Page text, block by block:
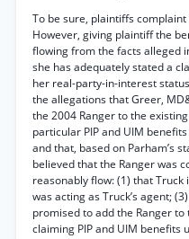
To be sure, plaintiffs
However, giving plaintiff the
flowing from the facts alleged
she has adequately stated a
her real-party-in-interest
the allegations that Greer,
the 2004 Ranger to the
particular PIP and UIM
and that, based on Parham’s
believed that the Ranger was
reasonably flow: (1) that
was acting as Truck’s agent;
promised to add the Ranger
claiming PIP and UIM benefits